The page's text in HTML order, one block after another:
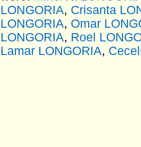
LONGORIA, Crisanta
LONGORIA, Omar
LONGORIA, Roel
Lamar LONGORIA,